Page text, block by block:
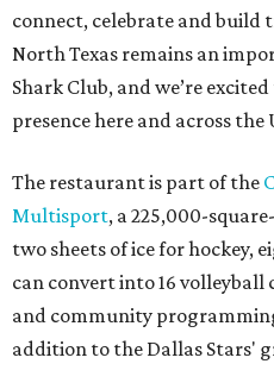
connect, celebrate and build
North Texas remains an
Shark Club, and we’re
presence here and across the
The restaurant is part of the
Multisport, a 225,000-
two sheets of ice for hockey,
can convert into 16
and community
addition to the Dallas Stars'